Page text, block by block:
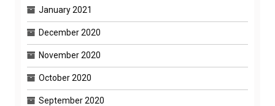
January 2021
December 2020
November 2020
October 2020
September 2020